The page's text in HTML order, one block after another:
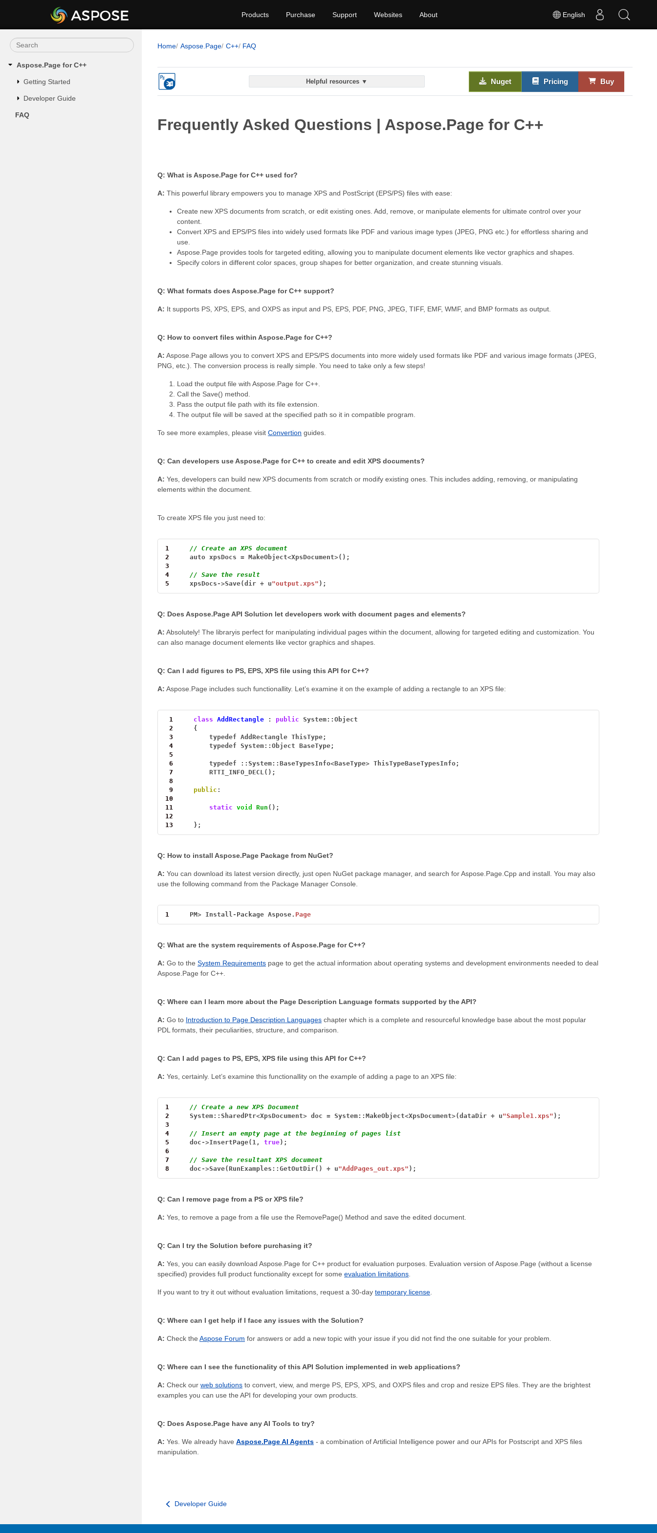
English
Products Purchase Support Websites About
Aspose.Page for C++
Getting Started
Developer Guide
FAQ
Home Aspose.Page C++ FAQ
Helpful resources ▼ Nuget Pricing Buy
Frequently Asked Questions | Aspose.Page for C++
Q: What is Aspose.Page for C++ used for?
A: This powerful library empowers you to manage XPS and PostScript (EPS/PS) files with ease:
Create new XPS documents from scratch, or edit existing ones. Add, remove, or manipulate elements for ultimate control over your
content.
Convert XPS and EPS/PS files into widely used formats like PDF and various image types (JPEG, PNG etc.) for effortless sharing and
use.
Aspose.Page provides tools for targeted editing, allowing you to manipulate document elements like vector graphics and shapes.
Specify colors in different color spaces, group shapes for better organization, and create stunning visuals.
Q: What formats does Aspose.Page for C++ support?
A: It supports PS, XPS, EPS, and OXPS as input and PS, EPS, PDF, PNG, JPEG, TIFF, EMF, WMF, and BMP formats as output.
Q: How to convert files within Aspose.Page for С++?
A: Aspose.Page allows you to convert XPS and EPS/PS documents into more widely used formats like PDF and various image formats (JPEG,
PNG, etc.). The conversion process is really simple. You need to take only a few steps!
Load the output file with Aspose.Page for C++.
Call the Save() method.
Pass the output file path with its file extension.
The output file will be saved at the specified path so it in compatible program.
To see more examples, please visit Convertion guides.
Q: Can developers use Aspose.Page for C++ to create and edit XPS documents?
A: Yes, developers can build new XPS documents from scratch or modify existing ones. This includes adding, removing, or manipulating
elements within the document.
To create XPS file you just need to:
1
// Create an XPS document
2
auto xpsDocs = MakeObject<XpsDocument>();
3
4
// Save the result
5
xpsDocs ->Save(dir + u"output.xps" );
Q: Does Aspose.Page API Solution let developers work with document pages and elements?
A: Absolutely! The libraryis perfect for manipulating individual pages within the document, allowing for targeted editing and customization. You
can also manage document elements like vector graphics and shapes.
Q: Can I add figures to PS, EPS, XPS file using this API for C++?
A: Aspose.Page includes such functionallity. Let’s examine it on the example of adding a rectangle to an XPS file:
1 class AddRectangle : public
System::Object
2
{
3
typedef AddRectangle ThisType;
4
typedef System::Object
BaseType;
5
6
typedef ::System::BaseTypesInfo<BaseType> ThisTypeBaseTypesInfo;
7
RTTI_INFO_DECL();
8
9
public :
10
11
static void Run ();
12
13
};
Q: How to install Aspose.Page Package from NuGet?
A: You can download its latest version directly, just open NuGet package manager, and search for Aspose.Page.Cpp and install. You may also
use the following command from the Package Manager Console.
1 PM> Install - Package Aspose. Page
Q: What are the system requirements of Aspose.Page for C++?
A: Go to the System Requirements page to get the actual information about operating systems and development environments needed to deal
Aspose.Page for C++.
Q: Where can I learn more about the Page Description Language formats supported by the API?
A: Go to Introduction to Page Description Languages chapter which is a complete and resourceful knowledge base about the most popular
PDL formats, their peculiarities, structure, and comparison.
Q: Can I add pages to PS, EPS, XPS file using this API for C++?
A: Yes, certainly. Let’s examine this functionallity on the example of adding a page to an XPS file:
1
// Create a new XPS Document
2
System::SharedPtr<XpsDocument> doc = System::MakeObject<XpsDocument>(dataDir + u"Sample1.xps" );
3
4
// Insert an empty page at the beginning of pages list
5
doc ->InsertPage(1, true);
6
7
// Save the resultant XPS document
8
doc ->Save(RunExamples::GetOutDir() + u"AddPages_out.xps" );
Q: Can I remove page from a PS or XPS file?
A: Yes, to remove a page from a file use the RemovePage() Method and save the edited document.
Q: Can I try the Solution before purchasing it?
A: Yes, you can easily download Aspose.Page for C++ product for evaluation purposes. Evaluation version of Aspose.Page (without a license
specified) provides full product functionality except for some evaluation limitations.
If you want to try it out without evaluation limitations, request a 30-day temporary license.
Q: Where can I get help if I face any issues with the Solution?
A: Check the Aspose Forum for answers or add a new topic with your issue if you did not find the one suitable for your problem.
Q: Where can I see the functionality of this API Solution implemented in web applications?
A: Check our web solutions to convert, view, and merge PS, EPS, XPS, and OXPS files and crop and resize EPS files. They are the brightest
examples you can use the API for developing your own products.
Q: Does Aspose.Page have any AI Tools to try?
A: Yes. We already have Aspose.Page AI Agents - a combination of Artificial Intelligence power and our APIs for Postscript and XPS files
manipulation.
Developer Guide